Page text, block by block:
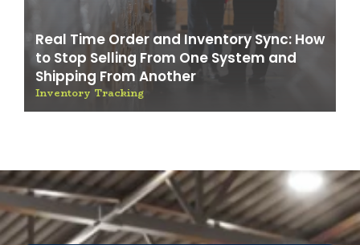
Real Time Order and Inventory Sync: How
to Stop Selling From One System and
Shipping From Another
Inventory Tracking